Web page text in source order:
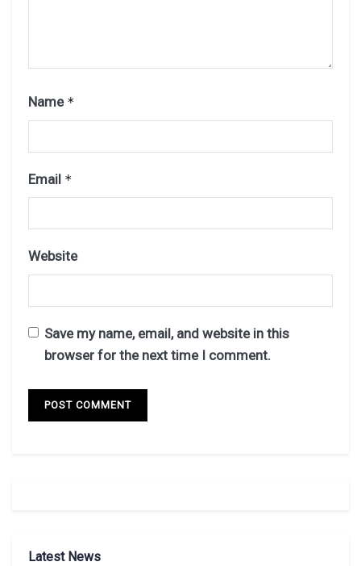
Name *
Email *
Website
Save my name, email, and website in this
browser for the next time I comment.
Latest News